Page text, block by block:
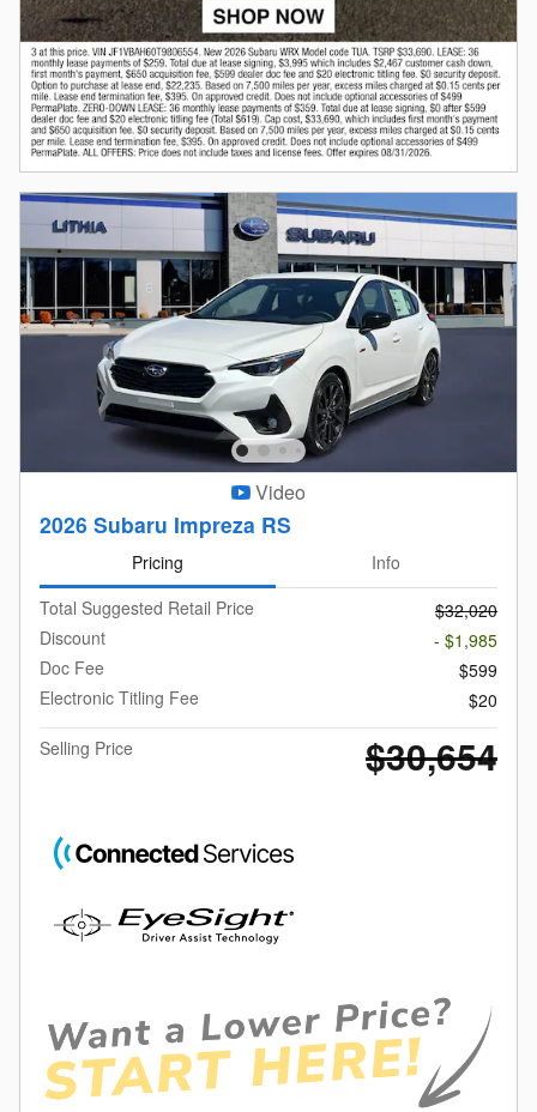
Video
2026 Subaru Impreza RS
Pricing
Info
Total Suggested Retail Price
$32,020
Discount
- $1,985
Doc Fee
$599
Electronic Titling Fee
$20
Selling Price
$30,654